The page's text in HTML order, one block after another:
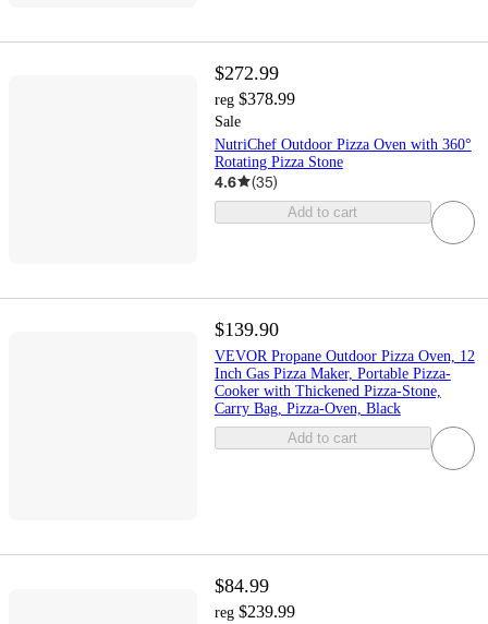
$272.99
reg $378.99
Sale
NutriChef Outdoor Pizza Oven with 360°
Rotating Pizza Stone
4.6 (35)
Add to cart
$139.90
VEVOR Propane Outdoor Pizza Oven, 12
Inch Gas Pizza Maker, Portable Pizza-
Cooker with Thickened Pizza-Stone,
Carry Bag, Pizza-Oven, Black
Add to cart
$84.99
reg $239.99